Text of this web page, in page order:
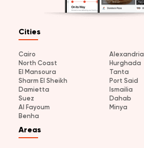
Cities
Cairo
Alexandria
North Coast
Hurghada
El Mansoura
Tanta
Sharm El Sheikh
Port Said
Damietta
Ismailia
Suez
Dahab
Al Fayoum
Minya
Benha
Areas